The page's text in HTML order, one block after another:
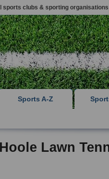
sports clubs & sporting organisations
Sports A-Z
Hoole Lawn